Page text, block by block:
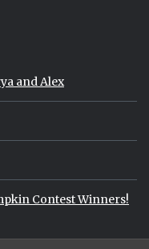
and Alex
Contest Winners!